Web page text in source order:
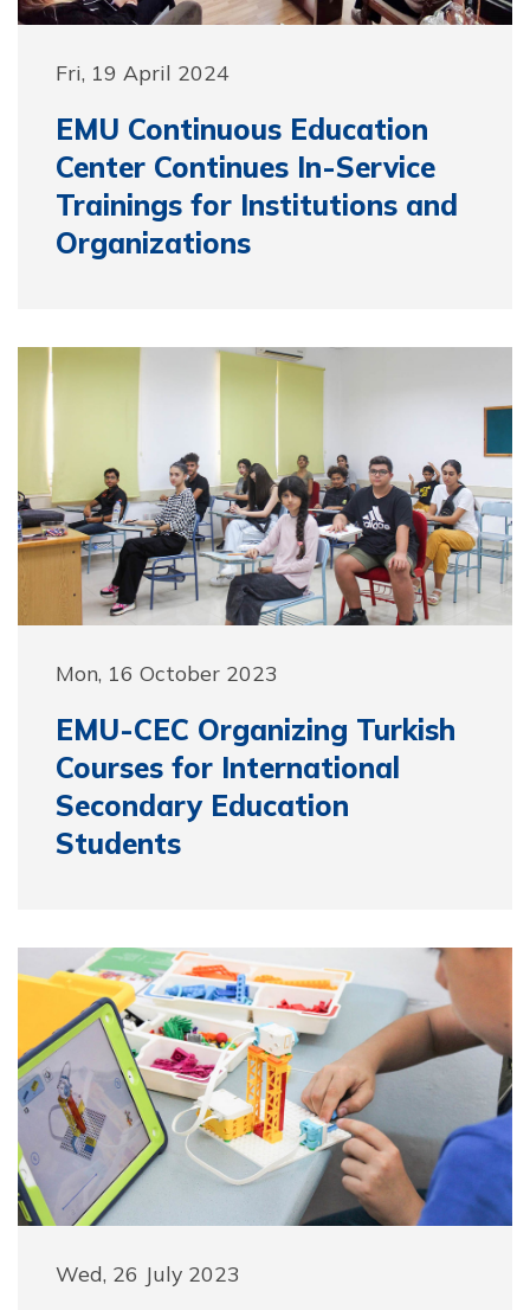
Fri, 19 April 2024
EMU Continuous Education
Center Continues In-Service
Trainings for Institutions and
Organizations
Mon, 16 October 2023
EMU-CEC Organizing Turkish
Courses for International
Secondary Education
Students
Wed, 26 July 2023